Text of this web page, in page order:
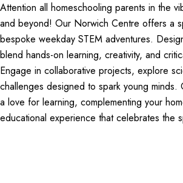
Attention all homeschooling parents in the
and beyond! Our Norwich Centre offers a
bespoke weekday STEM adventures.
blend hands-on learning, creativity, and
Engage in collaborative projects, explore
challenges designed to spark young
a love for learning, complementing your
educational experience that celebrates the